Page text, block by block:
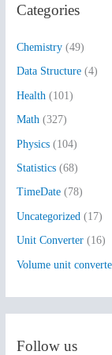
c
f
o
r
:
Categories
Chemistry (49)
Data Structure (4)
Health (101)
Math (327)
Physics (104)
Statistics (68)
TimeDate (78)
Uncategorized (17)
Unit Converter (16)
Volume unit
Follow us